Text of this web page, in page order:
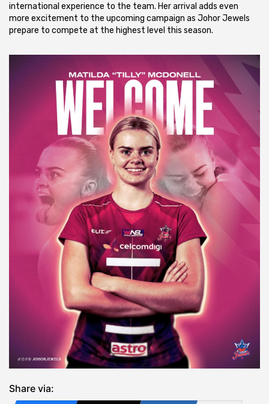
international experience to the team. Her arrival adds even
more excitement to the upcoming campaign as Johor Jewels
prepare to compete at the highest level this season.
Share via: